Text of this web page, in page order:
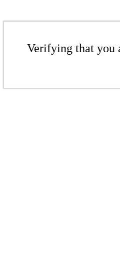
Verifying that you